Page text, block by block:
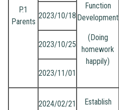
P.1
Parents
Function
Development
(Doing
homework
happily)
2023/10/18
2023/10/25
2023/11/01
2024/02/21
Establish